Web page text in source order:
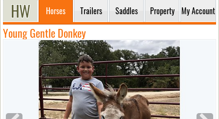
Horses Trailers Saddles Property My Account
Young Gentle Donkey